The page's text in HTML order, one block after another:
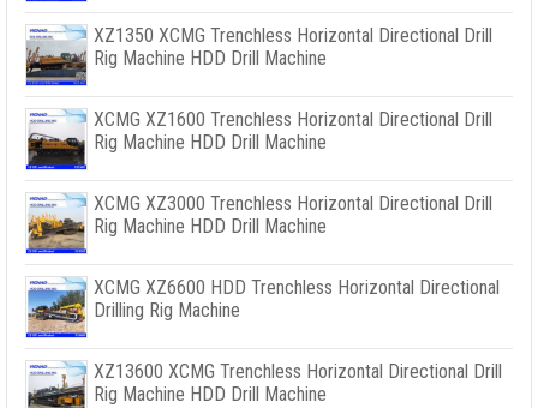
XZ1350 XCMG Trenchless Horizontal Directional Drill
Rig Machine HDD Drill Machine
XCMG XZ1600 Trenchless Horizontal Directional Drill
Rig Machine HDD Drill Machine
XCMG XZ3000 Trenchless Horizontal Directional Drill
Rig Machine HDD Drill Machine
XCMG XZ6600 HDD Trenchless Horizontal Directional
Drilling Rig Machine
XZ13600 XCMG Trenchless Horizontal Directional Drill
Rig Machine HDD Drill Machine